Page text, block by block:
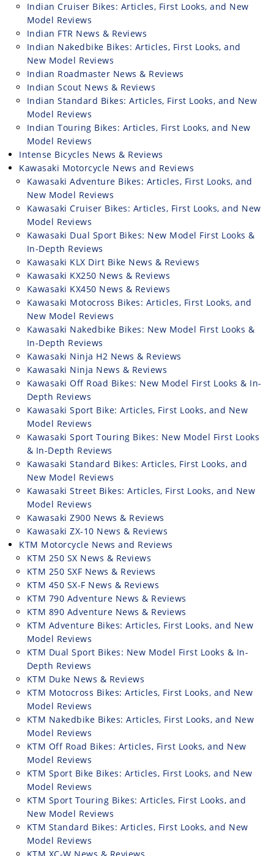
Indian Cruiser Bikes: Articles, First Looks, and New
Model Reviews
Indian FTR News & Reviews
Indian Nakedbike Bikes: Articles, First Looks, and
New Model Reviews
Indian Roadmaster News & Reviews
Indian Scout News & Reviews
Indian Standard Bikes: Articles, First Looks, and New
Model Reviews
Indian Touring Bikes: Articles, First Looks, and New
Model Reviews
Intense Bicycles News & Reviews
Kawasaki Motorcycle News and Reviews
Kawasaki Adventure Bikes: Articles, First Looks, and
New Model Reviews
Kawasaki Cruiser Bikes: Articles, First Looks, and New
Model Reviews
Kawasaki Dual Sport Bikes: New Model First Looks &
In-Depth Reviews
Kawasaki KLX Dirt Bike News & Reviews
Kawasaki KX250 News & Reviews
Kawasaki KX450 News & Reviews
Kawasaki Motocross Bikes: Articles, First Looks, and
New Model Reviews
Kawasaki Nakedbike Bikes: New Model First Looks &
In-Depth Reviews
Kawasaki Ninja H2 News & Reviews
Kawasaki Ninja News & Reviews
Kawasaki Off Road Bikes: New Model First Looks & In-
Depth Reviews
Kawasaki Sport Bike: Articles, First Looks, and New
Model Reviews
Kawasaki Sport Touring Bikes: New Model First Looks
& In-Depth Reviews
Kawasaki Standard Bikes: Articles, First Looks, and
New Model Reviews
Kawasaki Street Bikes: Articles, First Looks, and New
Model Reviews
Kawasaki Z900 News & Reviews
Kawasaki ZX-10 News & Reviews
KTM Motorcycle News and Reviews
KTM 250 SX News & Reviews
KTM 250 SXF News & Reviews
KTM 450 SX-F News & Reviews
KTM 790 Adventure News & Reviews
KTM 890 Adventure News & Reviews
KTM Adventure Bikes: Articles, First Looks, and New
Model Reviews
KTM Dual Sport Bikes: New Model First Looks & In-
Depth Reviews
KTM Duke News & Reviews
KTM Motocross Bikes: Articles, First Looks, and New
Model Reviews
KTM Nakedbike Bikes: Articles, First Looks, and New
Model Reviews
KTM Off Road Bikes: Articles, First Looks, and New
Model Reviews
KTM Sport Bike Bikes: Articles, First Looks, and New
Model Reviews
KTM Sport Touring Bikes: Articles, First Looks, and
New Model Reviews
KTM Standard Bikes: Articles, First Looks, and New
Model Reviews